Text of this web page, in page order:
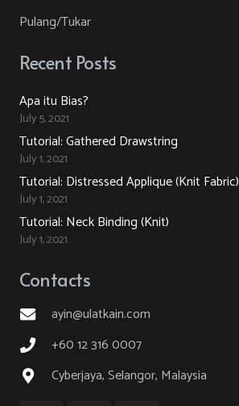
Pulang/Tukar
Recent Posts
Apa itu Bias?
July 5, 2021
Tutorial: Gathered Drawstring
July 1, 2021
Tutorial: Distressed Applique (Knit Fabric)
July 1, 2021
Tutorial: Neck Binding (Knit)
July 1, 2021
Contacts
ayin@ulatkain.com
+60 12 316 0007
Cyberjaya, Selangor, Malaysia